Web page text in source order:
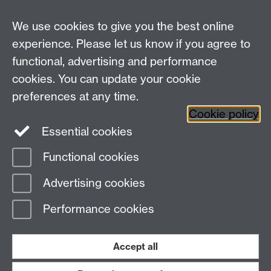
Twitter Facebook
Page contact:
Last revised: Wed 29 Jul 2026
We use cookies to give you the best online
experience. Please let us know if you agree to
functional, advertising and performance
cookies. You can update your cookie
preferences at any time.
Cookie policy
Essential cookies
Functional cookies
Advertising cookies
Performance cookies
Accept all